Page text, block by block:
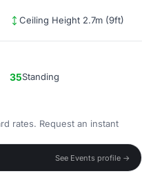
Ceiling Height 2.7m (9ft)
35Standing
rates. Request an instant
See Events profile →